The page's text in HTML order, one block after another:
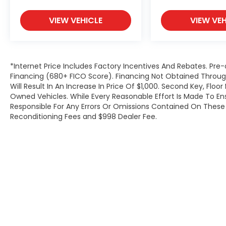
VIEW VEHICLE VIEW
*Internet Price Includes Factory Incentives And Rebates.
Financing (680+ FICO Score). Financing Not Obtained
Will Result In An Increase In Price Of $1,000. Second Key,
Owned Vehicles. While Every Reasonable Effort Is Made To
Responsible For Any Errors Or Omissions Contained On
Reconditioning Fees and $998 Dealer Fee.